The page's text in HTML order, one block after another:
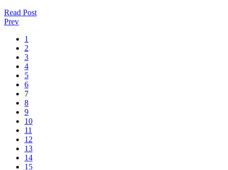
Read Post
Prev
1
2
3
4
5
6
7
8
9
10
11
12
13
14
15